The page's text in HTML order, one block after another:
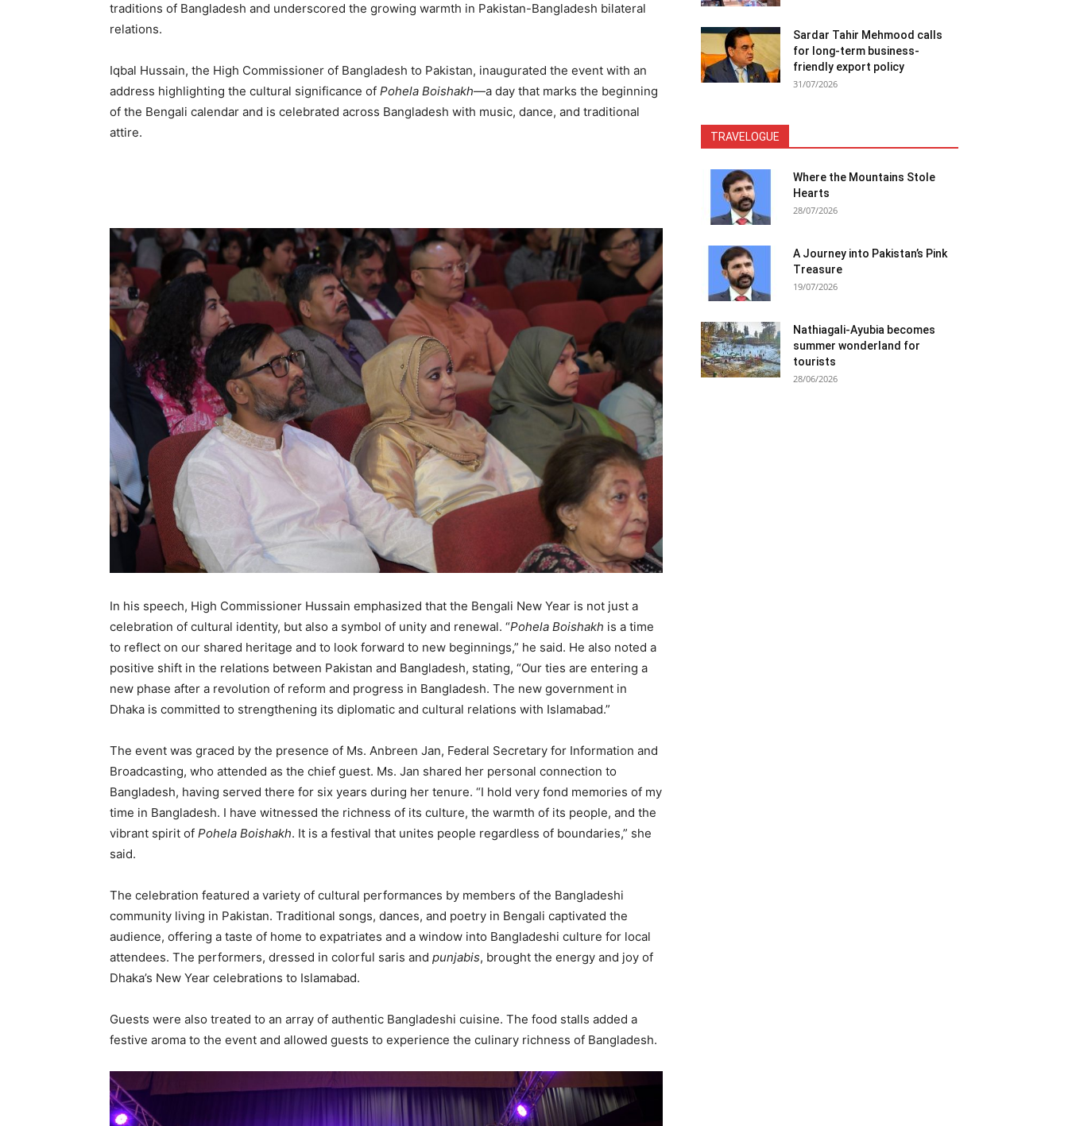
traditions of Bangladesh and underscored the growing warmth in Pakistan-Bangladesh bilateral
relations.
Iqbal Hussain, the High Commissioner of Bangladesh to Pakistan, inaugurated the event with an
address highlighting the cultural significance of Pohela Boishakh—a day that marks the beginning
of the Bengali calendar and is celebrated across Bangladesh with music, dance, and traditional
attire.
In his speech, High Commissioner Hussain emphasized that the Bengali New Year is not just a
celebration of cultural identity, but also a symbol of unity and renewal. “Pohela Boishakh is a time
to reflect on our shared heritage and to look forward to new beginnings,” he said. He also noted a
positive shift in the relations between Pakistan and Bangladesh, stating, “Our ties are entering a
new phase after a revolution of reform and progress in Bangladesh. The new government in
Dhaka is committed to strengthening its diplomatic and cultural relations with Islamabad.”
The event was graced by the presence of Ms. Anbreen Jan, Federal Secretary for Information and
Broadcasting, who attended as the chief guest. Ms. Jan shared her personal connection to
Bangladesh, having served there for six years during her tenure. “I hold very fond memories of my
time in Bangladesh. I have witnessed the richness of its culture, the warmth of its people, and the
vibrant spirit of Pohela Boishakh. It is a festival that unites people regardless of boundaries,” she
said.
The celebration featured a variety of cultural performances by members of the Bangladeshi
community living in Pakistan. Traditional songs, dances, and poetry in Bengali captivated the
audience, offering a taste of home to expatriates and a window into Bangladeshi culture for local
attendees. The performers, dressed in colorful saris and punjabis, brought the energy and joy of
Dhaka’s New Year celebrations to Islamabad.
Guests were also treated to an array of authentic Bangladeshi cuisine. The food stalls added a
festive aroma to the event and allowed guests to experience the culinary richness of Bangladesh.
Sardar Tahir Mehmood calls
for long-term business-
friendly export policy
31/07/2026
TRAVELOGUE
Where the Mountains Stole
Hearts
28/07/2026
A Journey into Pakistan’s Pink
Treasure
19/07/2026
Nathiagali-Ayubia becomes
summer wonderland for
tourists
28/06/2026